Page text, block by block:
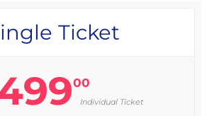
Ticket
00
Individual Ticket